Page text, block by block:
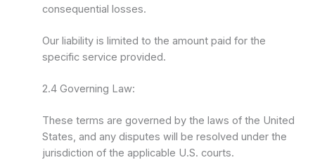
consequential losses.
Our liability is limited to the amount paid for the
specific service provided.
2.4 Governing Law:
These terms are governed by the laws of the United
States, and any disputes will be resolved under the
jurisdiction of the applicable U.S. courts.